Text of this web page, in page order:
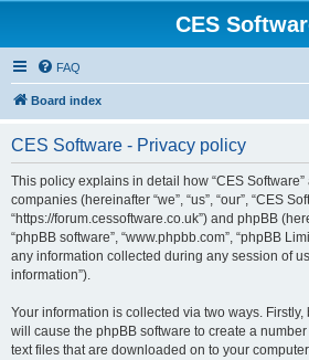
CES
FAQ
Board index
CES Software - Privacy policy
This policy explains in detail how “CES
companies (hereinafter “we”, “us”, “our”, “CES
“https://forum.cessoftware.co.uk”) and phpBB
“phpBB software”, “www.phpbb.com”, “phpBB
any information collected during any session of
information”).
Your information is collected via two ways. Firstly,
will cause the phpBB software to create a number
text files that are downloaded on to your